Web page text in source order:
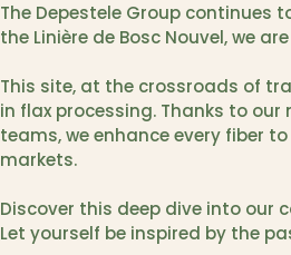
The Depestele Group
the Linière de Bosc Nouvel, we
This site, at the crossroads of
in flax processing. Thanks to
teams, we enhance every fiber
markets.
Discover this deep dive into our
Let yourself be inspired by the